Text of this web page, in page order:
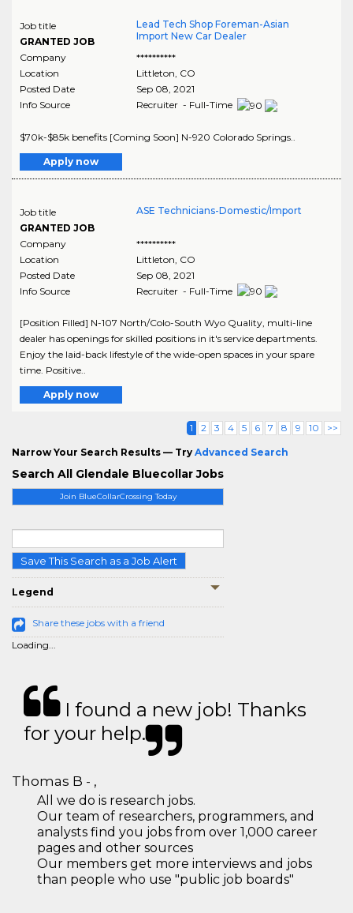
Join BlueCollarCrossing Today
Save This Search as a Job Alert
Legend
Share these jobs with a friend
Loading...
Job title
GRANTED JOB
Lead Tech Shop Foreman-Asian
Import New Car Dealer
Company
**********
Location
Littleton CO
Posted Date
Sep 08, 2021
Info Source
Recruiter - Full-Time
$70k-$85k benefits [Coming Soon] N-920 Colorado Springs..
Apply now
Job title
GRANTED JOB
ASE Technicians-Domestic/Import
Company
**********
Location
Littleton CO
Posted Date
Sep 08, 2021
Info Source
Recruiter - Full-Time
[Position Filled] N-107 North/Colo-South Wyo Quality, multi-line
dealer has openings for skilled positions in it's service departments.
Enjoy the laid-back lifestyle of the wide-open spaces in your spare
time. Positive..
Apply now
1 2 3 4 5 6 7 8 9 10 >>
Narrow Your Search Results — Try Advanced Search
Search All Glendale Bluecollar Jobs
I found a new job! Thanks
for your help.
Thomas B - ,
All we do is research jobs.
Our team of researchers, programmers, and
analysts find you jobs from over 1,000 career
pages and other sources
Our members get more interviews and jobs
than people who use "public job boards"